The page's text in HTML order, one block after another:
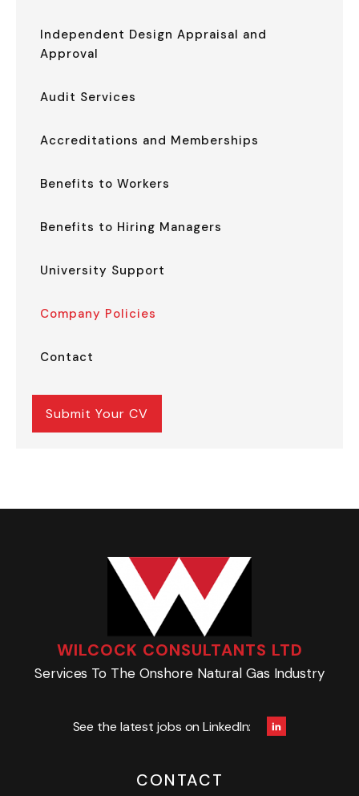
Independent Design Appraisal and
Approval
Audit Services
Accreditations and Memberships
Benefits to Workers
Benefits to Hiring Managers
University Support
Company Policies
Contact
Submit Your CV
WILCOCK CONSULTANTS LTD
Services To The Onshore Natural Gas Industry
See the latest jobs on LinkedIn:
CONTACT